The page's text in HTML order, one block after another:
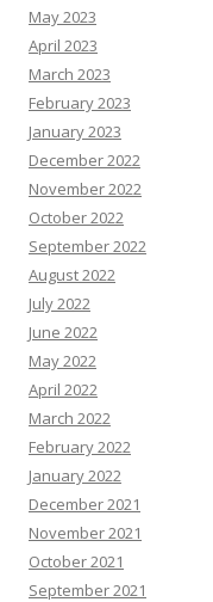
May 2023
April 2023
March 2023
February 2023
January 2023
December 2022
November 2022
October 2022
September 2022
August 2022
July 2022
June 2022
May 2022
April 2022
March 2022
February 2022
January 2022
December 2021
November 2021
October 2021
September 2021